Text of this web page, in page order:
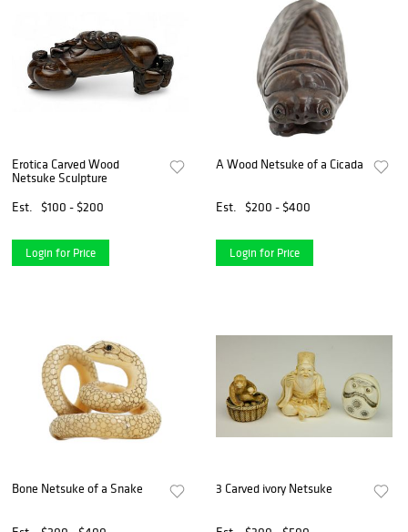
Erotica Carved Wood
Netsuke Sculpture
Est.
$100 - $200
Login for Price
A Wood Netsuke of a Cicada
Est. $200 - $400
Login for Price
Bone Netsuke of a Snake 3 Carved ivory Netsuke